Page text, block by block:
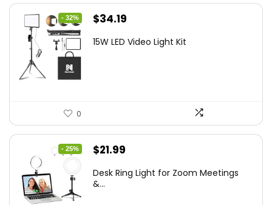
- 32%
Original
was:
$34.19
is:
15W LED Video Light Kit
0
- 25%
Original
was:
$21.99
is:
Desk Ring Light for Zoom Meetings
&...